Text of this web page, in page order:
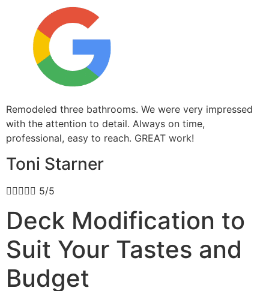
Remodeled three bathrooms. We were very impressed
with the attention to detail. Always on time,
professional, easy to reach. GREAT work!
Toni Starner​
 5/5
Deck Modification to
Suit Your Tastes and
Budget